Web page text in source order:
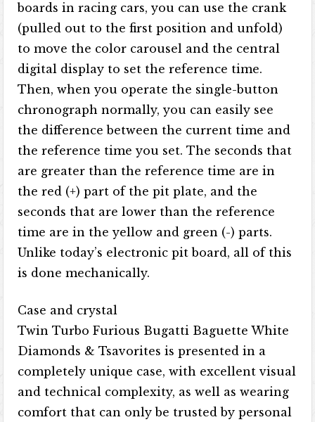
boards in racing cars, you can use the crank
(pulled out to the first position and unfold)
to move the color carousel and the central
digital display to set the reference time.
Then, when you operate the single-button
chronograph normally, you can easily see
the difference between the current time and
the reference time you set. The seconds that
are greater than the reference time are in
the red (+) part of the pit plate, and the
seconds that are lower than the reference
time are in the yellow and green (-) parts.
Unlike today’s electronic pit board, all of this
is done mechanically.
Case and crystal
Twin Turbo Furious Bugatti Baguette White
Diamonds & Tsavorites is presented in a
completely unique case, with excellent visual
and technical complexity, as well as wearing
comfort that can only be trusted by personal